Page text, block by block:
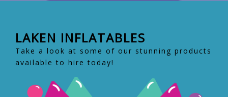
LAKEN INFLATABLES
Take a look at some of our stunning products
available to hire today!